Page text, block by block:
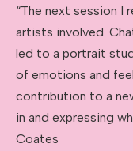
“The next session I
artists involved.
led to a portrait
of emotions and
contribution to a
in and expressing
Coates